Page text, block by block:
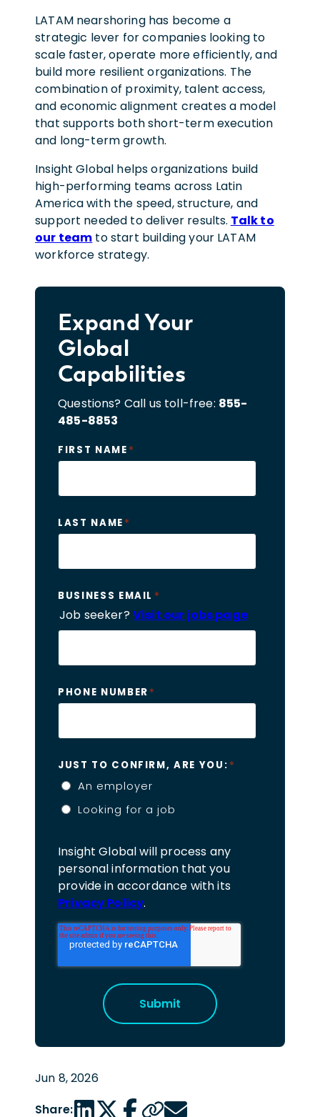
LATAM nearshoring has become a
strategic lever for companies looking to
scale faster, operate more efficiently, and
build more resilient organizations. The
combination of proximity, talent access,
and economic alignment creates a model
that supports both short-term execution
and long-term growth.
Insight Global helps organizations build
high-performing teams across Latin
America with the speed, structure, and
support needed to deliver results. Talk to
our team to start building your LATAM
workforce strategy.
Expand Your
Global
Capabilities
Questions? Call us toll-free: 855-
485-8853
FIRST NAME*
LAST NAME*
BUSINESS EMAIL *
Job seeker?Visit our jobs page
PHONE NUMBER*
JUST TO CONFIRM, ARE YOU:*
An employer
Looking for a job
Insight Global will process any
personal information that you
provide in accordance with its
Privacy Policy.
Jun 8, 2026
Share:LinkedIn share link
Twitter share link
Facebook share link
Copy page url
Email share link